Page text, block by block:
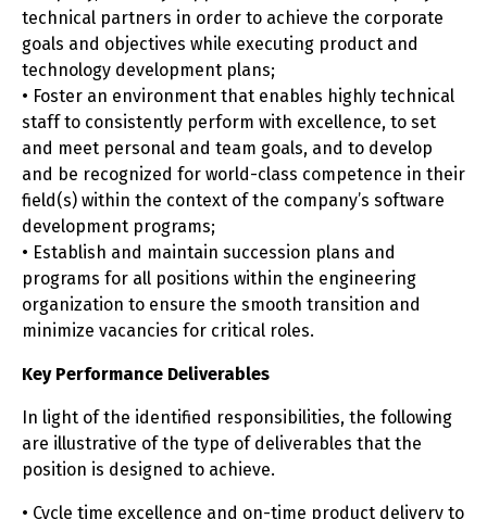
technical partners in order to achieve the corporate
goals and objectives while executing product and
technology development plans;
• Foster an environment that enables highly technical
staff to consistently perform with excellence, to set
and meet personal and team goals, and to develop
and be recognized for world-class competence in their
field(s) within the context of the company’s software
development programs;
• Establish and maintain succession plans and
programs for all positions within the engineering
organization to ensure the smooth transition and
minimize vacancies for critical roles.
Key Performance Deliverables
In light of the identified responsibilities, the following
are illustrative of the type of deliverables that the
position is designed to achieve.
• Cycle time excellence and on-time product delivery to